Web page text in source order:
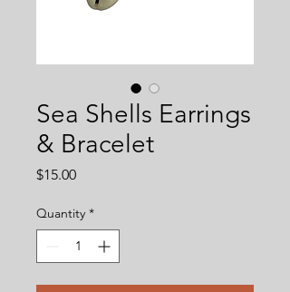
Sea Shells Earrings
& Bracelet
$15.00Price
Quantity *